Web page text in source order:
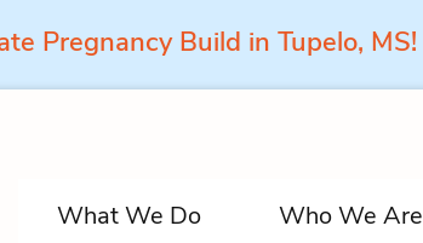
Pregnancy Build in Tupelo, MS!
What We Do Who We Are